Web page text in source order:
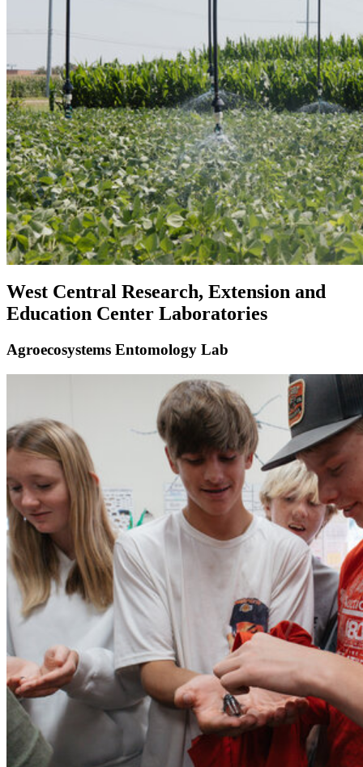
West Central Research, Extension and
Education Center Laboratories
Agroecosystems Entomology Lab